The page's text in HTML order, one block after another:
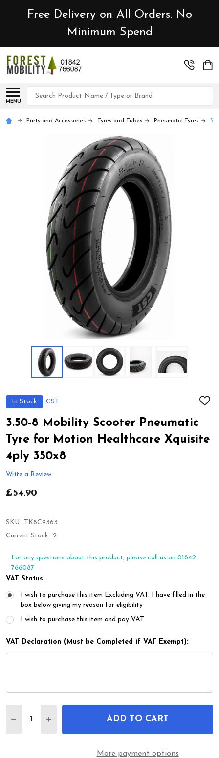
Free Delivery on All Orders. No
Minimum Spend
MENU
Search
Parts and Accessories Tyres and Tubes Pneumatic Tyres
In Stock CST
ADD
3.50-8 Mobility Scooter Pneumatic
Tyre for Motion Healthcare Xquisite
4ply 350x8
Write a Review
£54.90
SKU: TK8C9363
Current Stock: 2
For any questions about this product, please call us on 01842
766087
VAT Status:
I wish to purchase this item Excluding VAT. I have filled in the
box below giving my reason for eligibility
I wish to purchase this item and pay VAT
VAT Declaration (Must be Completed if VAT Exempt):
DECREASE QUANTITY OF 3.50-8 MOBILITY
INCREASE QUANTITY OF 3.50-8
ADD TO CART
More payment options